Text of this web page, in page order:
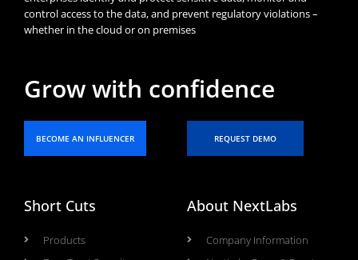
control access to the data, and prevent regulatory violations –
whether in the cloud or on premises
Grow with confidence
BECOME AN INFLUENCER REQUEST DEMO
Short Cuts
Products
About NextLabs
Company Information